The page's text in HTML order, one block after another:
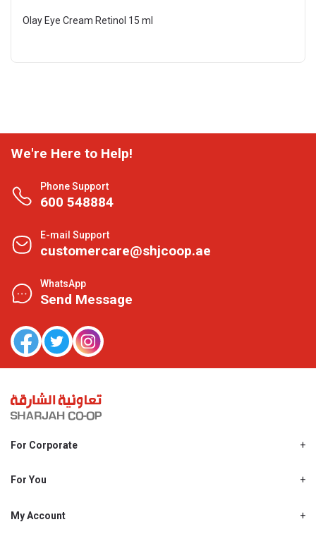
Olay Eye Cream Retinol 15 ml
We're Here to Help!
Phone Support
600 548884
E-mail Support
customercare@shjcoop.ae
WhatsApp
Send Message
For Corporate
Shjcoop.ae
Work With Us
For You
Promotions
My Account